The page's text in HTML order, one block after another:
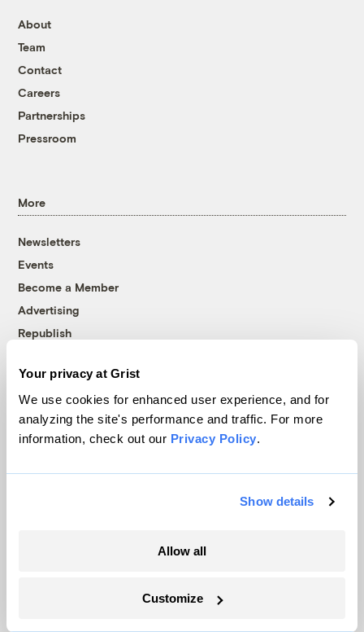
Your privacy at Grist
We use cookies for enhanced user experience, and for
analyzing the site's performance and traffic. For more
information, check out our Privacy Policy.
Show details
Allow all
Customize
About
Team
Contact
Careers
Partnerships
Pressroom
More
Newsletters
Events
Become a Member
Advertising
Republish
© 1999-2026 Grist Magazine, Inc. All rights reserved.
Grist is powered byWordPress VIP